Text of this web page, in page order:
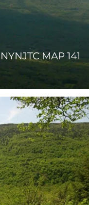
NYNJTC MAP 141